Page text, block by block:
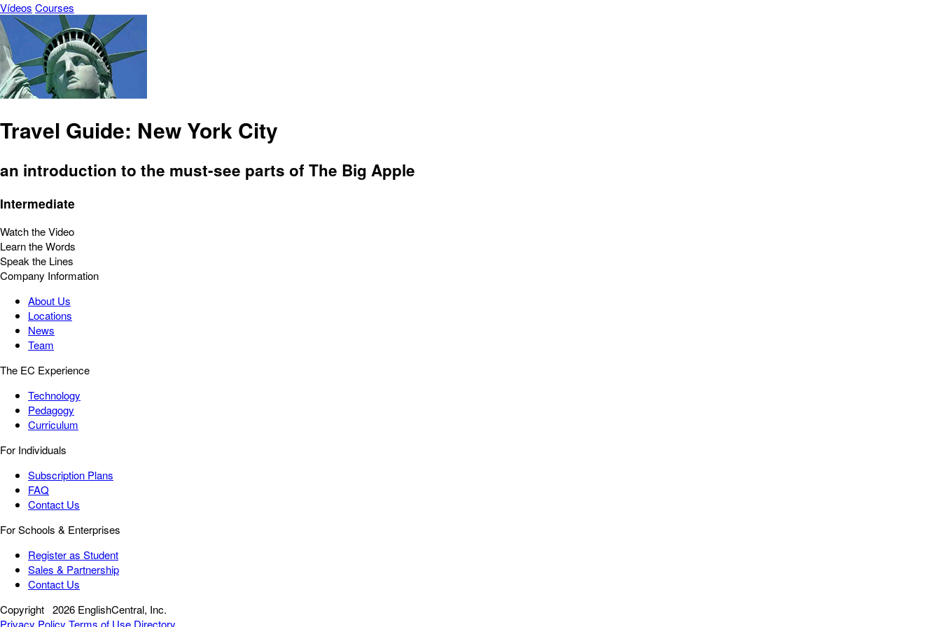
Vídeos Courses
Travel Guide: New York City
an introduction to the must-see parts of The Big Apple
Intermediate
Watch the Video
Learn the Words
Speak the Lines
Company Information
About Us
Locations
News
Team
The EC Experience
Technology
Pedagogy
Curriculum
For Individuals
Subscription Plans
FAQ
Contact Us
For Schools & Enterprises
Register as Student
Sales & Partnership
Contact Us
Copyright 2026 EnglishCentral, Inc.